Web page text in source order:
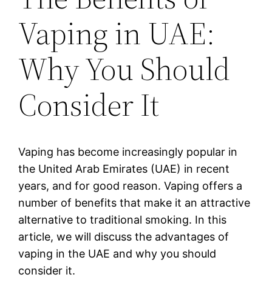
Vaping in UAE:
Why You Should
Consider It
Vaping has become increasingly popular in
the United Arab Emirates (UAE) in recent
years, and for good reason. Vaping offers a
number of benefits that make it an attractive
alternative to traditional smoking. In this
article, we will discuss the advantages of
vaping in the UAE and why you should
consider it.